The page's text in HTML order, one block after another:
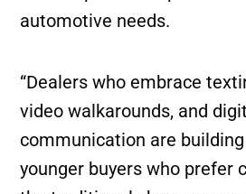
automotive needs.
“Dealers who embrace
video walkarounds, and
communication are
younger buyers who prefer